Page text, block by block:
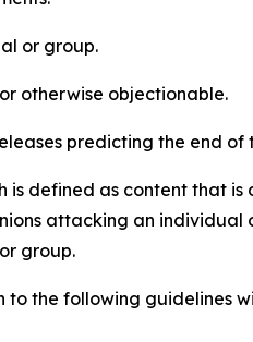
or group.
otherwise objectionable.
predicting the end
defined as content that
attacking an individual
group.
the following guidelines